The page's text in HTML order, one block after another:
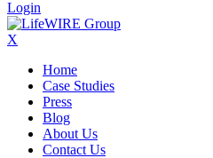
Login
X
Home
Case Studies
Press
Blog
About Us
Contact Us